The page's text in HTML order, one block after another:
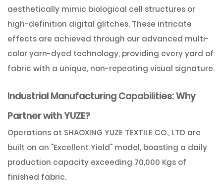
aesthetically mimic biological cell structures or
high-definition digital glitches. These intricate
effects are achieved through our advanced multi-
color yarn-dyed technology, providing every yard of
fabric with a unique, non-repeating visual signature.
Industrial Manufacturing Capabilities: Why
Partner with YUZE?
Operations at SHAOXING YUZE TEXTILE CO., LTD are
built on an "Excellent Yield" model, boasting a daily
production capacity exceeding 70,000 Kgs of
finished fabric.